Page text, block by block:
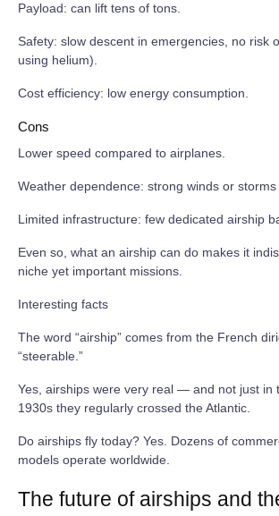
Payload: can lift tens of tons.
Safety: slow descent in emergencies, no risk
using helium).
Cost efficiency: low energy consumption.
Cons
Lower speed compared to airplanes.
Weather dependence: strong winds or storms
Limited infrastructure: few dedicated airship
Even so, what an airship can do makes it
niche yet important missions.
Interesting facts
The word “airship” comes from the French
“steerable.”
Yes, airships were very real — and not just in
1930s they regularly crossed the Atlantic.
Do airships fly today? Yes. Dozens of
models operate worldwide.
The future of airships and